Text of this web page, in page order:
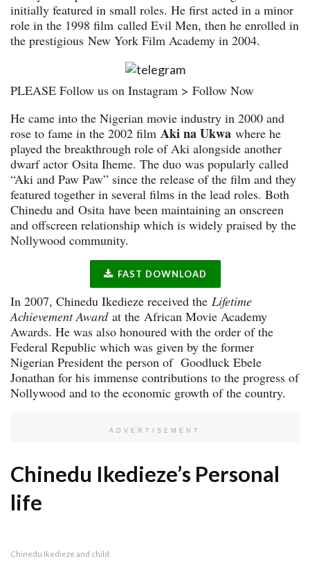
initially featured in small roles. He first acted in a minor
role in the 1998 film called Evil Men, then he enrolled in
the prestigious New York Film Academy in 2004.
PLEASE Follow us on Instagram > Follow Now
He came into the Nigerian movie industry in 2000 and
rose to fame in the 2002 film Aki na Ukwa where he
played the breakthrough role of Aki alongside another
dwarf actor Osita Iheme. The duo was popularly called
“Aki and Paw Paw” since the release of the film and they
featured together in several films in the lead roles. Both
Chinedu and Osita have been maintaining an onscreen
and offscreen relationship which is widely praised by the
Nollywood community.
FAST DOWNLOAD
In 2007, Chinedu Ikedieze received the Lifetime
Achievement Awardat the African Movie Academy
Awards. He was also honoured with the order of the
Federal Republic which was given by the former
Nigerian President the person of Goodluck Ebele
Jonathan for his immense contributions to the progress of
Nollywood and to the economic growth of the country.
ADVERTISEMENT
Chinedu Ikedieze’s Personal
life
Chinedu Ikedieze and child